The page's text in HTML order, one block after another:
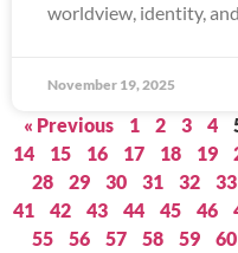
worldview, identity,
November 19, 2025
« Previous 1 2 3 4
14
15 16 17 18 19
28
29 30 31 32 33
41
42 43 44 45 46
55
56 57 58 59 60